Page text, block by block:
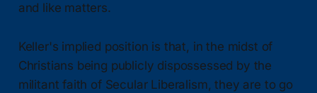
and like matters.
Keller's implied position is that, in the midst of
Christians being publicly dispossessed by the
militant faith of Secular Liberalism, they are to go